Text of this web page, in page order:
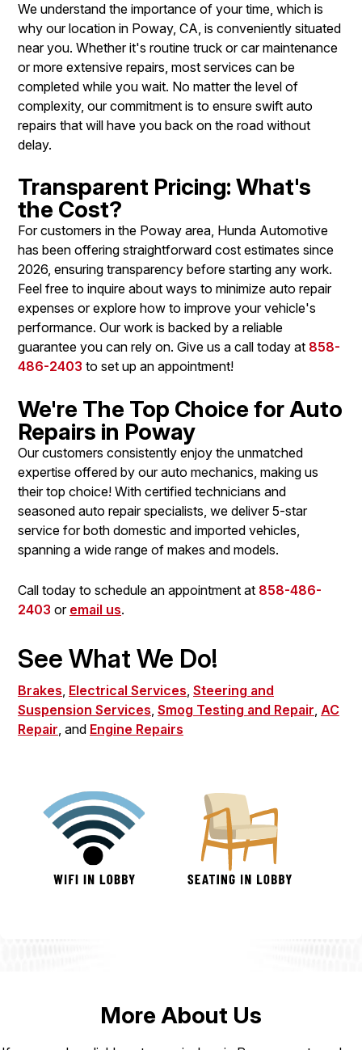
We understand the importance of your time, which is
why our location in Poway, CA, is conveniently situated
near you. Whether it's routine truck or car maintenance
or more extensive repairs, most services can be
completed while you wait. No matter the level of
complexity, our commitment is to ensure swift auto
repairs that will have you back on the road without
delay.
Transparent Pricing: What's
the Cost?
For customers in the Poway area, Hunda Automotive
has been offering straightforward cost estimates since
2026, ensuring transparency before starting any work.
Feel free to inquire about ways to minimize auto repair
expenses or explore how to improve your vehicle's
performance. Our work is backed by a reliable
guarantee you can rely on. Give us a call today at 858-
486-2403 to set up an appointment!
We're The Top Choice for Auto
Repairs in Poway
Our customers consistently enjoy the unmatched
expertise offered by our auto mechanics, making us
their top choice! With certified technicians and
seasoned auto repair specialists, we deliver 5-star
service for both domestic and imported vehicles,
spanning a wide range of makes and models.
Call today to schedule an appointment at 858-486-
2403 or email us.
See What We Do!
Brakes Electrical Services Steering and
Suspension Services Smog Testing and Repair AC
Repair , and Engine Repairs
More About Us